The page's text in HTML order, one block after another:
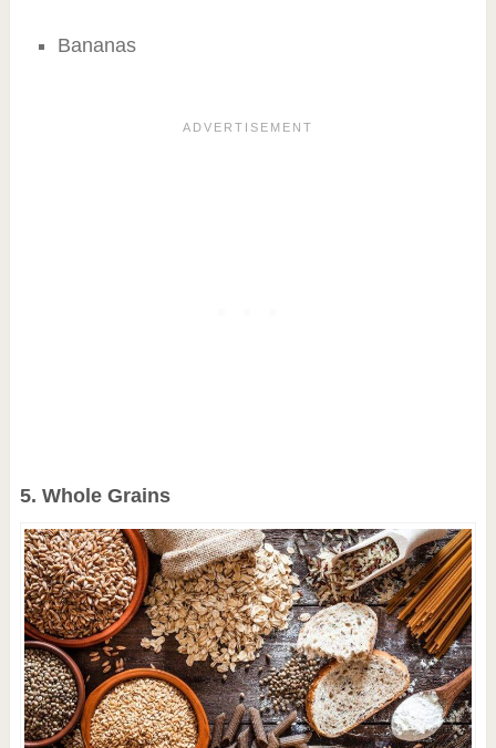
Bananas
5. Whole Grains